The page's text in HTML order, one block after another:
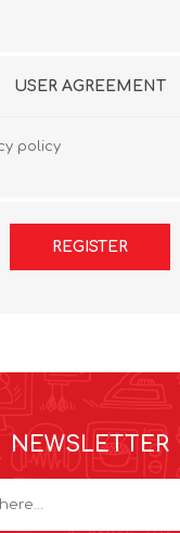
USER AGREEMENT
policy
REGISTER
NEWSLETTER